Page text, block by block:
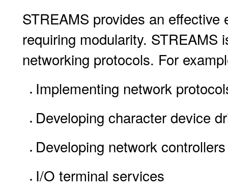
STREAMS provides an
requiring modularity. STREAMS
networking protocols. For
Implementing network
Developing character device
Developing network
I/O terminal services